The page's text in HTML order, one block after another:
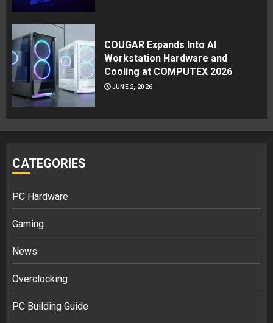
COUGAR Expands Into AI
Workstation Hardware and
Cooling at COMPUTEX 2026
JUNE 2, 2026
CATEGORIES
PC Hardware
Gaming
News
Overclocking
PC Building Guide